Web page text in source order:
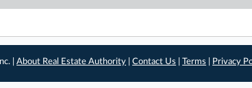
|About Real Estate Authority |Contact Us |Terms Privacy